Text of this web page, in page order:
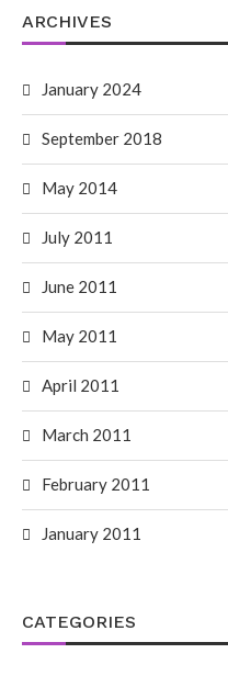
ARCHIVES
January 2024
September 2018
May 2014
July 2011
June 2011
May 2011
April 2011
March 2011
February 2011
January 2011
CATEGORIES